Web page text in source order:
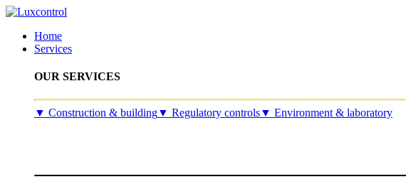
Home
Services
OUR SERVICES
​▼ Construction & building▼ Regulatory controls▼ Environment & laboratory